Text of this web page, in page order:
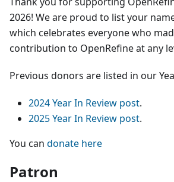
2026! We are proud to list your
which celebrates everyone who
contribution to OpenRefine at any
Previous donors are listed in our
2024 Year In Review post.
2025 Year In Review post.
You can donate here
Patron